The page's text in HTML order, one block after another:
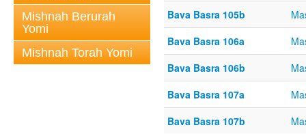
Mishnah Berurah
Yomi
Mishnah Torah Yomi
Bava Basra 105b
Bava Basra 106a
Bava Basra 106b
Bava Basra 107a
Bava Basra 107b